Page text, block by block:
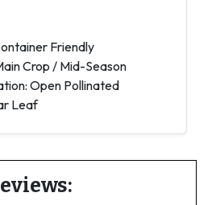
Friendly
Crop / Mid-Season
Open Pollinated
Leaf